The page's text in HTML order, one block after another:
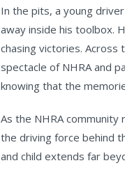
In the pits, a young
away inside his toolbox.
chasing victories. Across
spectacle of NHRA and
knowing that the
As the NHRA
the driving force behind
and child extends far